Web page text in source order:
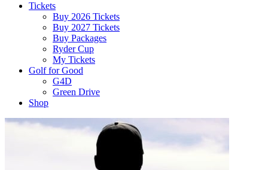
Tickets
Buy 2026 Tickets
Buy 2027 Tickets
Buy Packages
Ryder Cup
My Tickets
Golf for Good
G4D
Green Drive
Shop